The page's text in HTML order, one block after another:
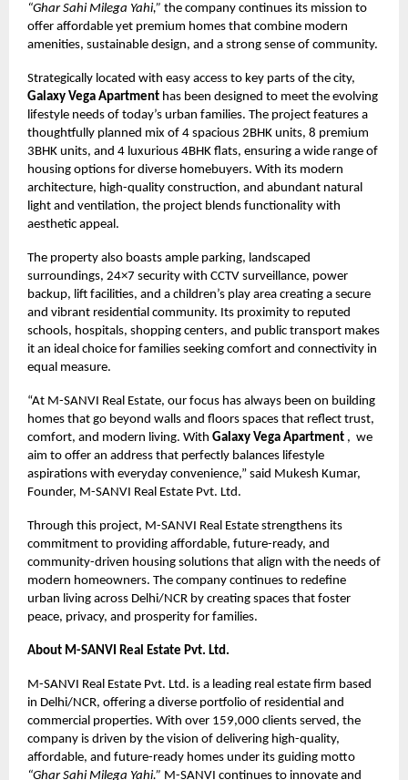
“Ghar Sahi Milega Yahi,” the company continues its mission to
offer affordable yet premium homes that combine modern
amenities, sustainable design, and a strong sense of community.
Strategically located with easy access to key parts of the city,
Galaxy Vega Apartment has been designed to meet the evolving
lifestyle needs of today’s urban families. The project features a
thoughtfully planned mix of 4 spacious 2BHK units, 8 premium
3BHK units, and 4 luxurious 4BHK flats, ensuring a wide range of
housing options for diverse homebuyers. With its modern
architecture, high-quality construction, and abundant natural
light and ventilation, the project blends functionality with
aesthetic appeal.
The property also boasts ample parking, landscaped
surroundings, 24×7 security with CCTV surveillance, power
backup, lift facilities, and a children’s play area creating a secure
and vibrant residential community. Its proximity to reputed
schools, hospitals, shopping centers, and public transport makes
it an ideal choice for families seeking comfort and connectivity in
equal measure.
“At M-SANVI Real Estate, our focus has always been on building
homes that go beyond walls and floors spaces that reflect trust,
comfort, and modern living. With Galaxy Vega Apartment , we
aim to offer an address that perfectly balances lifestyle
aspirations with everyday convenience,” said Mukesh Kumar,
Founder, M-SANVI Real Estate Pvt. Ltd.
Through this project, M-SANVI Real Estate strengthens its
commitment to providing affordable, future-ready, and
community-driven housing solutions that align with the needs of
modern homeowners. The company continues to redefine
urban living across Delhi/NCR by creating spaces that foster
peace, privacy, and prosperity for families.
About M-SANVI Real Estate Pvt. Ltd.
M-SANVI Real Estate Pvt. Ltd. is a leading real estate firm based
in Delhi/NCR, offering a diverse portfolio of residential and
commercial properties. With over 159,000 clients served, the
company is driven by the vision of delivering high-quality,
affordable, and future-ready homes under its guiding motto
“Ghar Sahi Milega Yahi.” M-SANVI continues to innovate and